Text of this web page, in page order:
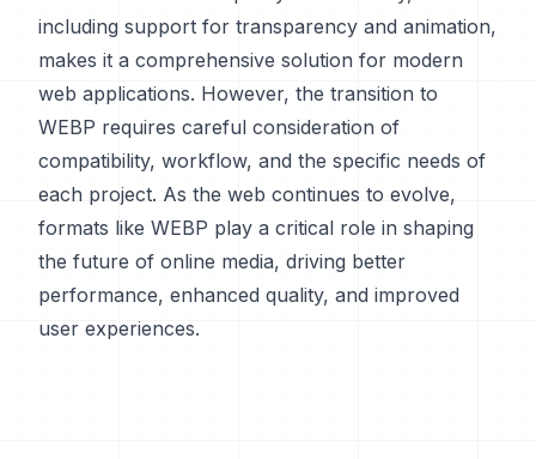
including support for transparency and animation,
makes it a comprehensive solution for modern
web applications. However, the transition to
WEBP requires careful consideration of
compatibility, workflow, and the specific needs of
each project. As the web continues to evolve,
formats like WEBP play a critical role in shaping
the future of online media, driving better
performance, enhanced quality, and improved
user experiences.